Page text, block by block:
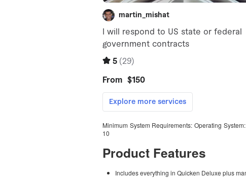
Minimum System Requirements: Operating
10
Product Features
Includes everything in Quicken Deluxe plus